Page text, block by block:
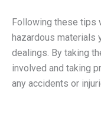
Following these tips
hazardous materials
dealings. By taking
involved and taking
any accidents or